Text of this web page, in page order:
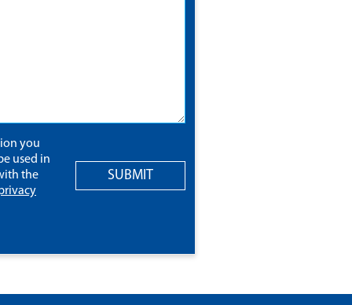
you
used in
the
SUBMIT